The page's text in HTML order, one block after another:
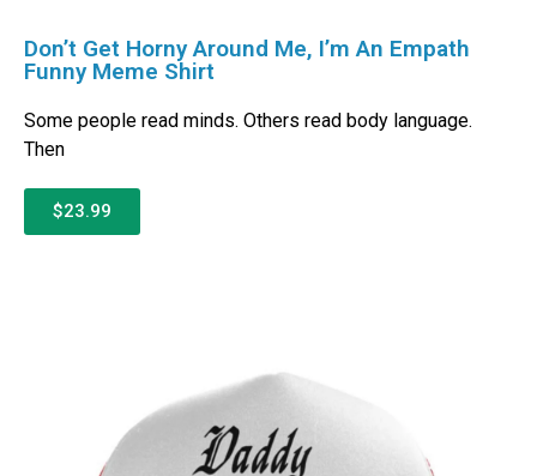
Don’t Get Horny Around Me, I’m An Empath
Funny Meme Shirt
Some people read minds. Others read body language.
Then
$23.99